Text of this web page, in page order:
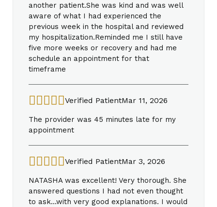
another patient.She was kind and was well
aware of what I had experienced the
previous week in the hospital and reviewed
my hospitalization.Reminded me I still have
five more weeks or recovery and had me
schedule an appointment for that
timeframe
Verified PatientMar 11, 2026
The provider was 45 minutes late for my
appointment
Verified PatientMar 3, 2026
NATASHA was excellent! Very thorough. She
answered questions I had not even thought
to ask…with very good explanations. I would